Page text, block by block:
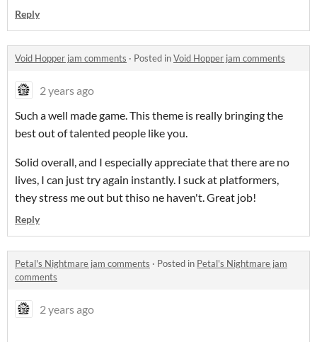
Reply
Void Hopper jam comments · Posted inVoid Hopper jam comments
2 years ago
Such a well made game. This theme is really bringing the
best out of talented people like you.
Solid overall, and I especially appreciate that there are no
lives, I can just try again instantly. I suck at platformers,
they stress me out but thiso ne haven't. Great job!
Reply
Petal's Nightmare jam comments · Posted in Petal's Nightmare jam
comments
2 years ago